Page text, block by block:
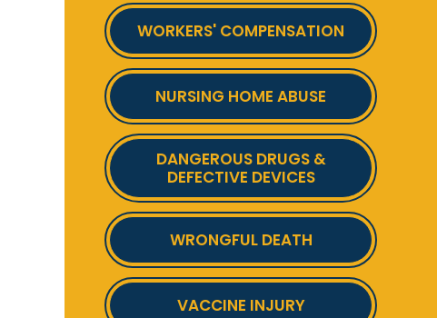
WORKERS' COMPENSATION
NURSING HOME ABUSE
DANGEROUS DRUGS &
DEFECTIVE DEVICES
WRONGFUL DEATH
VACCINE INJURY